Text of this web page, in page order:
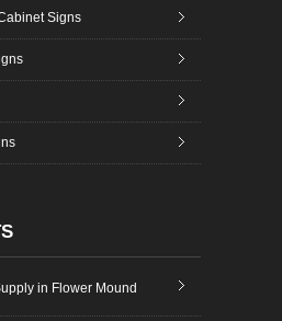
Signs
in Flower Mound